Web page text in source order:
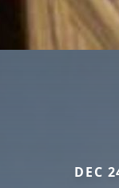
DEC